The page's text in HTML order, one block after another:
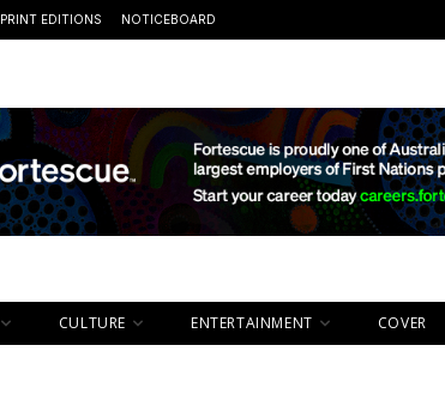
PRINT EDITIONS NOTICEBOARD
CULTURE ENTERTAINMENT COVER